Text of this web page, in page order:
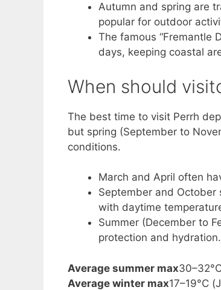
Autumn and spring are
popular for outdoor
The famous “Fremantle
days, keeping coastal
When should
The best time to visit Perrh
but spring (September to
conditions.
March and April often
September and
with daytime
Summer (December to
protection and hydration.
Average summer max
Average winter max17–19°C